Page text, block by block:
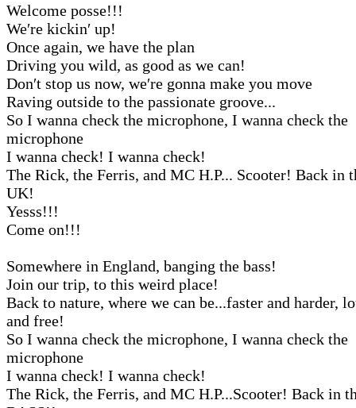
Welcome posse!!!
We′re kickin′ up!
Once again, we have the plan
Driving you wild, as good as we can!
Don′t stop us now, we′re gonna make you move
Raving outside to the passionate groove...
So I wanna check the microphone, I wanna check the
microphone
I wanna check! I wanna check!
The Rick, the Ferris, and MC H.P... Scooter! Back in
UK!
Yesss!!!
Come on!!!
Somewhere in England, banging the bass!
Join our trip, to this weird place!
Back to nature, where we can be...faster and harder,
and free!
So I wanna check the microphone, I wanna check the
microphone
I wanna check! I wanna check!
The Rick, the Ferris, and MC H.P...Scooter! Back in